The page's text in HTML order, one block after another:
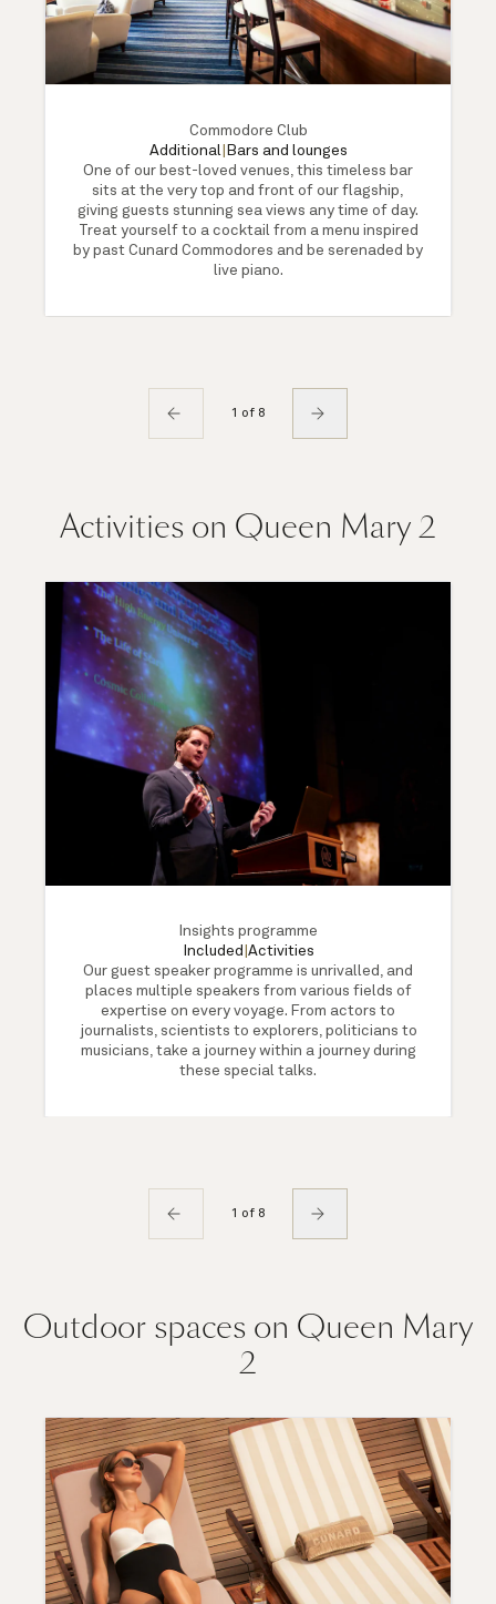
Commodore Club
Additional| Bars and lounges
One of our best-loved venues, this timeless bar
sits at the very top and front of our flagship,
giving guests stunning sea views any time of day.
Treat yourself to a cocktail from a menu inspired
by past Cunard Commodores and be serenaded by
live piano.
1 of 8
Activities on Queen Mary 2
Insights programme
Included Activities
Our guest speaker programme is unrivalled, and
places multiple speakers from various fields of
expertise on every voyage. From actors to
journalists, scientists to explorers, politicians to
musicians, take a journey within a journey during
these special talks.
1 of 8
Outdoor spaces on Queen Mary
2